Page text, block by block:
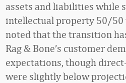
assets and liabilities while
intellectual property 50/50
noted that the transition
Rag & Bone’s customer
expectations, though
were slightly below